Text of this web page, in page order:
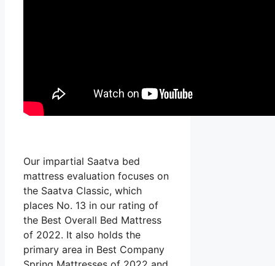
Our impartial Saatva bed
mattress evaluation focuses on
the Saatva Classic, which
places No. 13 in our rating of
the Best Overall Bed Mattress
of 2022. It also holds the
primary area in Best Company